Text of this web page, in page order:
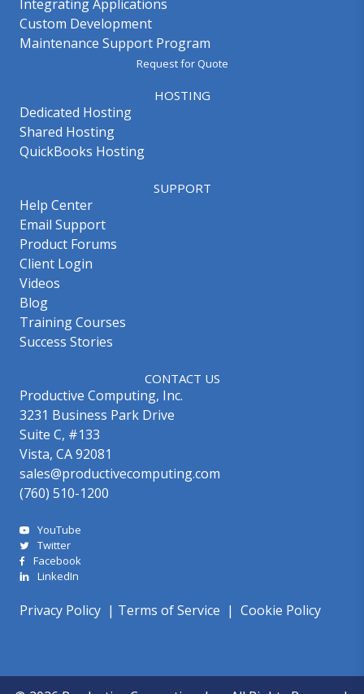
Integrating Applications
Custom Development
Maintenance Support Program
Request for Quote
HOSTING
Dedicated Hosting
Shared Hosting
QuickBooks Hosting
SUPPORT
Help Center
Email Support
Product Forums
Client Login
Videos
Blog
Training Courses
Success Stories
CONTACT US
Productive Computing, Inc.
3231 Business Park Drive
Suite C, #133
Vista, CA 92081
sales@productivecomputing.com
(760) 510-1200
YouTube
Twitter
Facebook
LinkedIn
Privacy Policy | Terms of Service | Cookie Policy